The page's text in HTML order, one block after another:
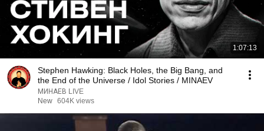
1:07:13
Stephen Hawking: Black Holes, the Big Bang, and
the End of the Universe / Idol Stories / MINAEV
МИНАЕВ LIVE
New 604K views